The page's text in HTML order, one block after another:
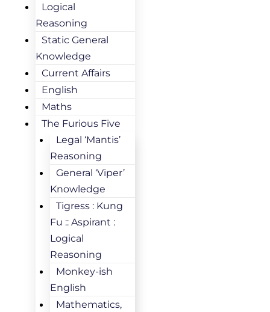
Logical
Reasoning
Static General
Knowledge
Current Affairs
English
Maths
The Furious Five
Legal ‘Mantis’
Reasoning
General ‘Viper’
Knowledge
Tigress : Kung
Fu :: Aspirant :
Logical
Reasoning
Monkey-ish
English
Mathematics,